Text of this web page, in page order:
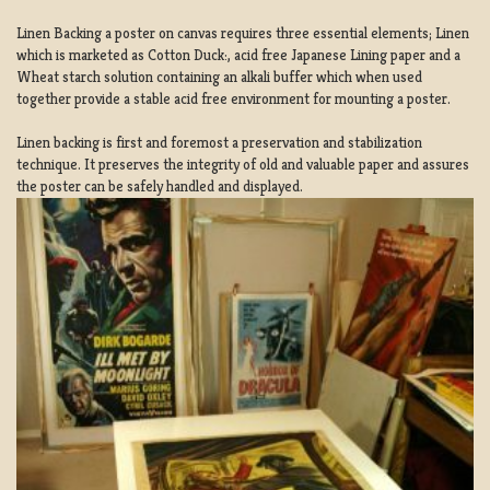
Linen Backing a poster on canvas requires three essential elements; Linen
which is marketed as Cotton Duck:, acid free Japanese Lining paper and a
Wheat starch solution containing an alkali buffer which when used
together provide a stable acid free environment for mounting a poster.
Linen backing is first and foremost a preservation and stabilization
technique. It preserves the integrity of old and valuable paper and assures
the poster can be safely handled and displayed.